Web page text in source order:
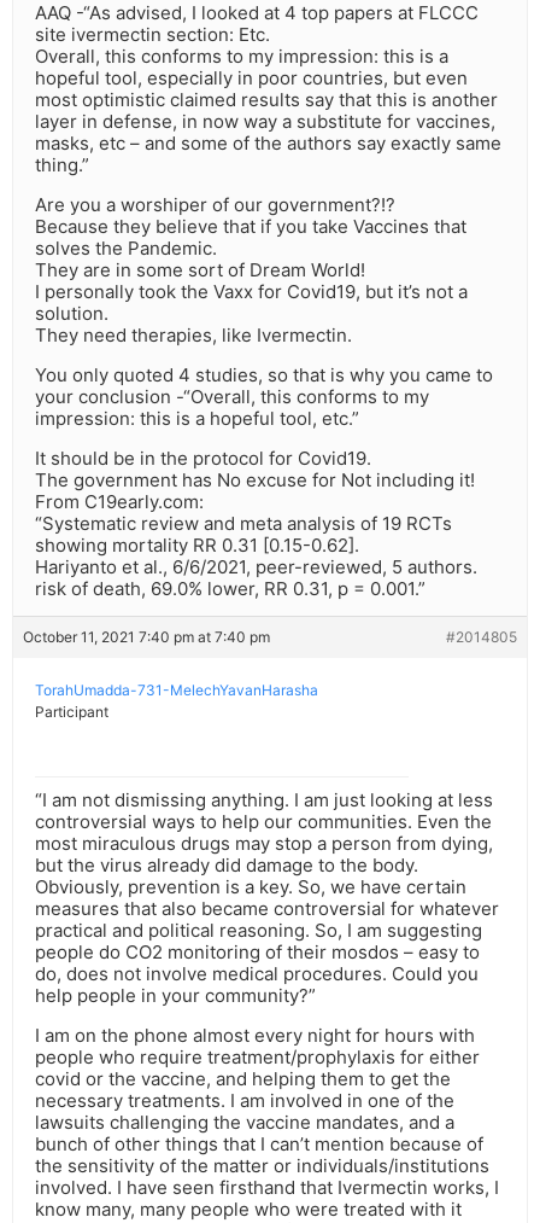
AAQ -“As advised, I looked at 4 top papers at FLCCC
site ivermectin section: Etc.
Overall, this conforms to my impression: this is a
hopeful tool, especially in poor countries, but even
most optimistic claimed results say that this is another
layer in defense, in now way a substitute for vaccines,
masks, etc – and some of the authors say exactly same
thing.”
Are you a worshiper of our government?!?
Because they believe that if you take Vaccines that
solves the Pandemic.
They are in some sort of Dream World!
I personally took the Vaxx for Covid19, but it’s not a
solution.
They need therapies, like Ivermectin.
You only quoted 4 studies, so that is why you came to
your conclusion -“Overall, this conforms to my
impression: this is a hopeful tool, etc.”
It should be in the protocol for Covid19.
The government has No excuse for Not including it!
From C19early.com:
“Systematic review and meta analysis of 19 RCTs
showing mortality RR 0.31 [0.15-0.62].
Hariyanto et al., 6/6/2021, peer-reviewed, 5 authors.
risk of death, 69.0% lower, RR 0.31, p = 0.001.”
October 11, 2021 7:40 pm at 7:40 pm #2014805
TorahUmadda-731-MelechYavanHarasha
Participant
“I am not dismissing anything. I am just looking at less
controversial ways to help our communities. Even the
most miraculous drugs may stop a person from dying,
but the virus already did damage to the body.
Obviously, prevention is a key. So, we have certain
measures that also became controversial for whatever
practical and political reasoning. So, I am suggesting
people do CO2 monitoring of their mosdos – easy to
do, does not involve medical procedures. Could you
help people in your community?”
I am on the phone almost every night for hours with
people who require treatment/prophylaxis for either
covid or the vaccine, and helping them to get the
necessary treatments. I am involved in one of the
lawsuits challenging the vaccine mandates, and a
bunch of other things that I can’t mention because of
the sensitivity of the matter or individuals/institutions
involved. I have seen firsthand that Ivermectin works, I
know many, many people who were treated with it